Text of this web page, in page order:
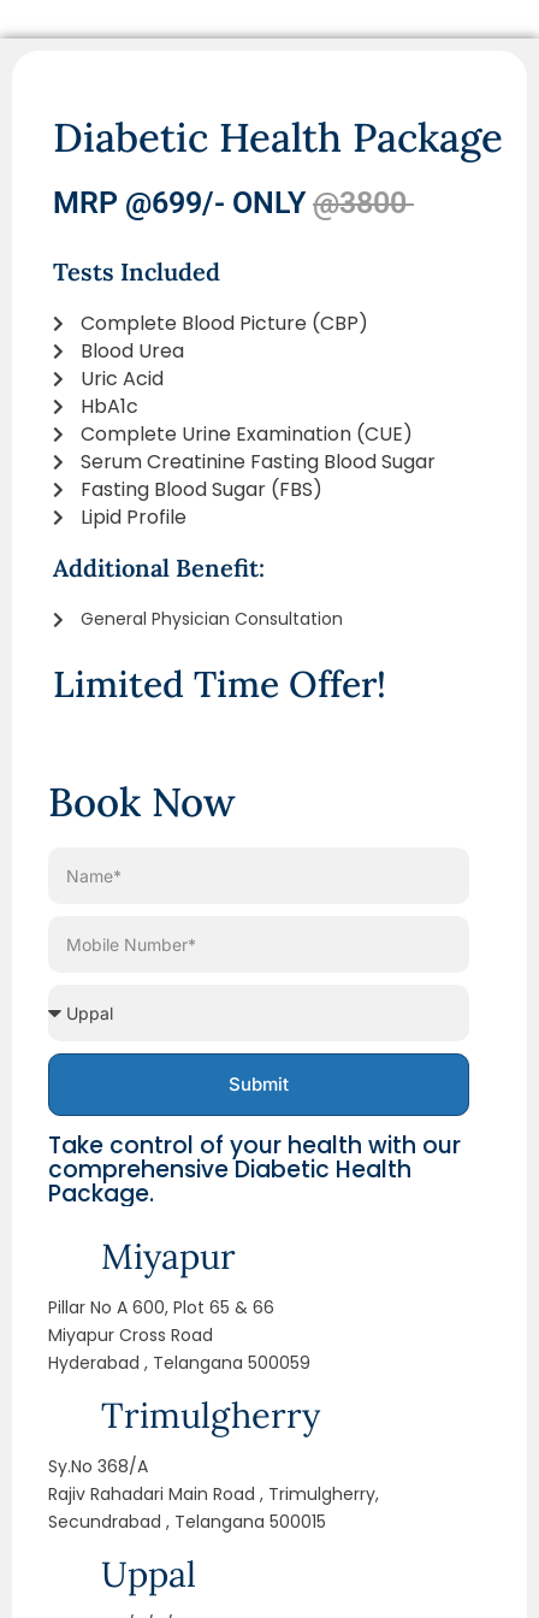
Diabetic Health Package
MRP @699/- ONLY @3800
Tests Included
Complete Blood Picture (CBP)
Blood Urea
Uric Acid
HbA1c
Complete Urine Examination (CUE)
Serum Creatinine Fasting Blood Sugar
Fasting Blood Sugar (FBS)
Lipid Profile
Additional Benefit:
General Physician Consultation
Limited Time Offer!
Book Now
Submit
Take control of your health with our
comprehensive Diabetic Health
Package.
Miyapur
Pillar No A 600, Plot 65 & 66
Miyapur Cross Road
Hyderabad , Telangana 500059
Trimulgherry
Sy.No 368/A
Rajiv Rahadari Main Road , Trimulgherry,
Secundrabad , Telangana 500015
Uppal